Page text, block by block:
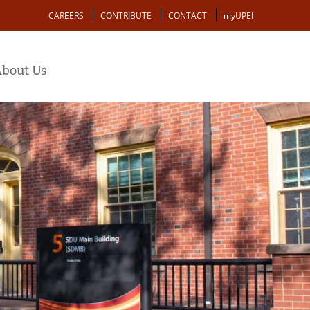
Action
CAREERS CONTRIBUTE CONTACT myUPEI
Us